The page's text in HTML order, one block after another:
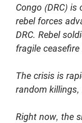
Congo (DRC)
rebel forces
DRC. Rebel
fragile ceasefire
The crisis is
random killings,
Right now, the